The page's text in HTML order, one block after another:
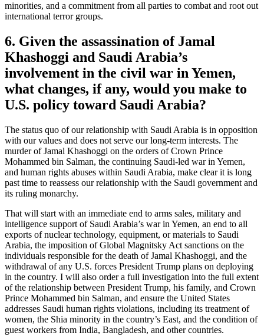
minorities, and a commitment from all parties to combat and root out
international terror groups.
6. Given the assassination of Jamal
Khashoggi and Saudi Arabia’s
involvement in the civil war in Yemen,
what changes, if any, would you make to
U.S. policy toward Saudi Arabia?
The status quo of our relationship with Saudi Arabia is in opposition
with our values and does not serve our long-term interests. The
murder of Jamal Khashoggi on the orders of Crown Prince
Mohammed bin Salman, the continuing Saudi-led war in Yemen,
and human rights abuses within Saudi Arabia, make clear it is long
past time to reassess our relationship with the Saudi government and
its ruling monarchy.
That will start with an immediate end to arms sales, military and
intelligence support of Saudi Arabia’s war in Yemen, an end to all
exports of nuclear technology, equipment, or materials to Saudi
Arabia, the imposition of Global Magnitsky Act sanctions on the
individuals responsible for the death of Jamal Khashoggi, and the
withdrawal of any U.S. forces President Trump plans on deploying
in the country. I will also order a full investigation into the full extent
of the relationship between President Trump, his family, and Crown
Prince Mohammed bin Salman, and ensure the United States
addresses Saudi human rights violations, including its treatment of
women, the Shia minority in the country’s East, and the condition of
guest workers from India, Bangladesh, and other countries.